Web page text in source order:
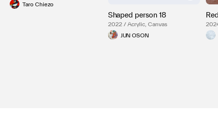
Taro Chiezo
Shaped person 18
2022 / Acrylic, Canvas
JUN OSON